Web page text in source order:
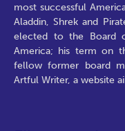
most successful
Aladdin, Shrek and
elected to the Board
America; his term on
fellow former board
Artful Writer, a website